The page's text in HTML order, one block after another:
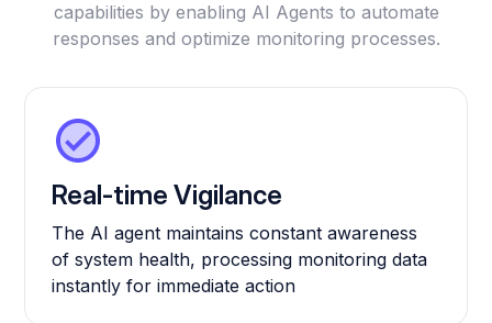
capabilities by enabling AI Agents to automate
responses and optimize monitoring processes.
Real-time Vigilance
The AI agent maintains constant awareness
of system health, processing monitoring data
instantly for immediate action